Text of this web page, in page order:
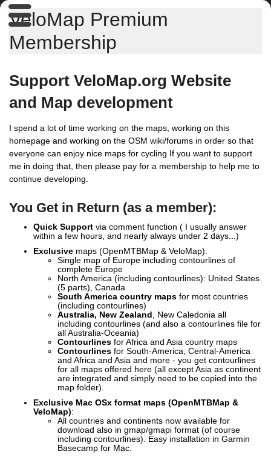
VeloMap Premium
Membership
Support VeloMap.org Website
and Map development
I spend a lot of time working on the maps, working on this
homepage and working on the OSM wiki/forums in order so that
everyone can enjoy nice maps for cycling If you want to support
me in doing that, then please pay for a membership to help me to
continue developing.
You Get in Return (as a member):
Quick Support via comment function ( I usually answer
within a few hours, and nearly always under 2 days...)
Exclusive maps (OpenMTBMap & VeloMap):
Single map of Europe including contourlines of
complete Europe
North America (including contourlines): United States
(5 parts), Canada
South America country maps for most countries
(including contourlines)
Australia, New Zealand , New Caledonia all
including contourlines (and also a contourlines file for
all Australia-Oceania)
Contourlines for Africa and Asia country maps
Contourlines for South-America, Central-America
and Africa and Asia and more - you get contourlines
for all maps offered here (all except Asia as continent
are integrated and simply need to be copied into the
map folder).
Exclusive Mac OSx format maps (OpenMTBMap &
VeloMap):
All countries and continents now available for
download also in gmap/gmapi format (of course
including contourlines). Easy installation in Garmin
Basecamp for Mac.